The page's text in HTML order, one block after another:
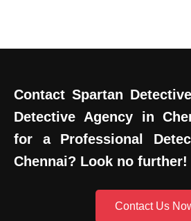
Contact Spartan
Detective Agency in
for a Professional
Chennai? Look no further!
Contact Us